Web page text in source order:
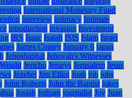
International Monetary Fund
interview intimacy Intimate
introduction invasion Investment
IRS Isaac Isaiah ISIS Islam Israel
James Comey January 6 japan
Jehoshaphat Jehovah's Witnesses
Jericho Jerseys Jerusalem Jesus
Jezebel Jim Elliot Joab job jobs
John Roberts John the Baptist jokes
Josiah Jotham journalist Joy Juan